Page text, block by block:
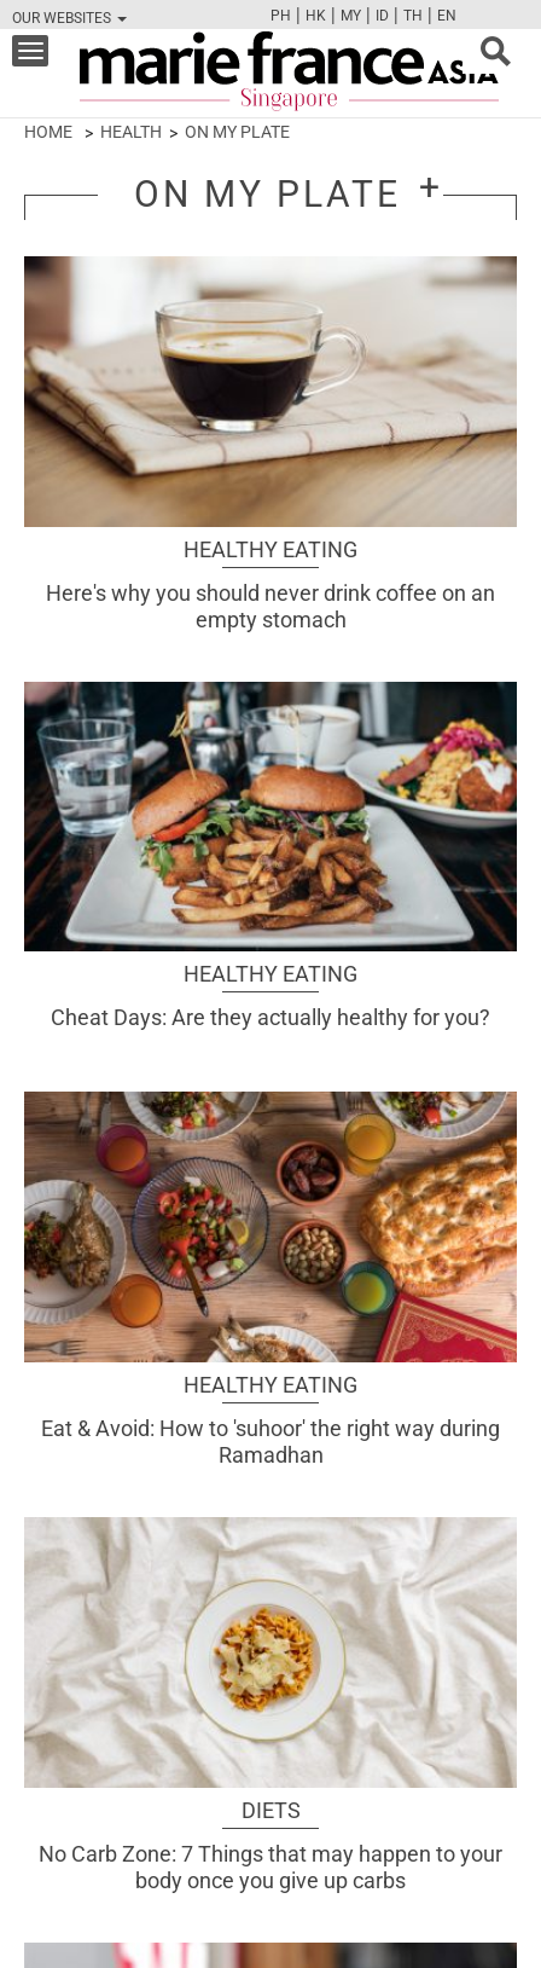
OUR WEBSITES
FBTWCAMPINT
PH | HK | MY | ID | TH | EN
Toggle
navigation
HOME HEALTH ON MY PLATE
ON MY PLATE
HEALTHY EATING
Here's why you should never drink coffee on an
empty stomach
HEALTHY EATING
Cheat Days: Are they actually healthy for you?
HEALTHY EATING
Eat & Avoid: How to 'suhoor' the right way during
Ramadhan
DIETS
No Carb Zone: 7 Things that may happen to your
body once you give up carbs